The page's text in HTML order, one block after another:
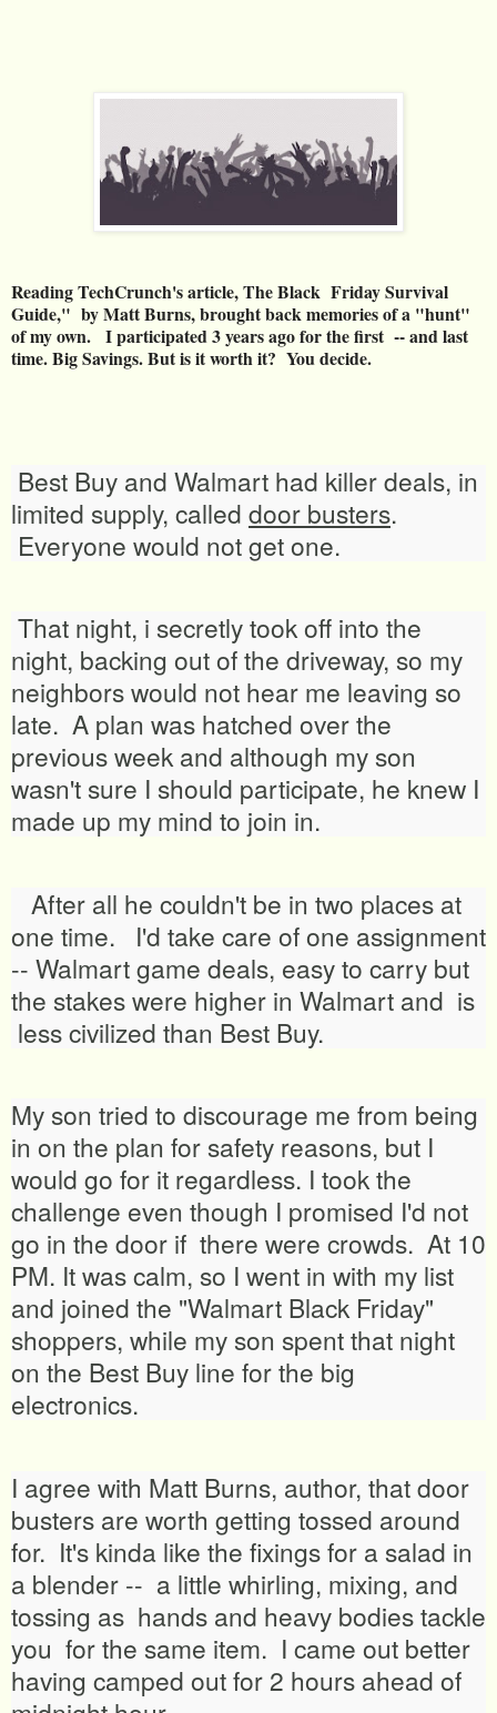
Reading TechCrunch's article, The Black Friday Survival
Guide," by Matt Burns, brought back memories of a "hunt"
of my own. I participated 3 years ago for the first -- and last
time. Big Savings. But is it worth it? You decide.
Best Buy and Walmart had killer deals, in
limited supply, called door busters.
Everyone would not get one.
That night, i secretly took off into the
night, backing out of the driveway, so my
neighbors would not hear me leaving so
late. A plan was hatched over the
previous week and although my son
wasn't sure I should participate, he knew I
made up my mind to join in.
After all he couldn't be in two places at
one time. I'd take care of one assignment
-- Walmart game deals, easy to carry but
the stakes were higher in Walmart and is
less civilized than Best Buy.
My son tried to discourage me from being
in on the plan for safety reasons, but I
would go for it regardless. I took the
challenge even though I promised I'd not
go in the door if there were crowds. At 10
PM. It was calm, so I went in with my list
and joined the "Walmart Black Friday"
shoppers, while my son spent that night
on the Best Buy line for the big
electronics.
I agree with Matt Burns, author, that door
busters are worth getting tossed around
for. It's kinda like the fixings for a salad in
a blender -- a little whirling, mixing, and
tossing as hands and heavy bodies tackle
you for the same item. I came out better
having camped out for 2 hours ahead of